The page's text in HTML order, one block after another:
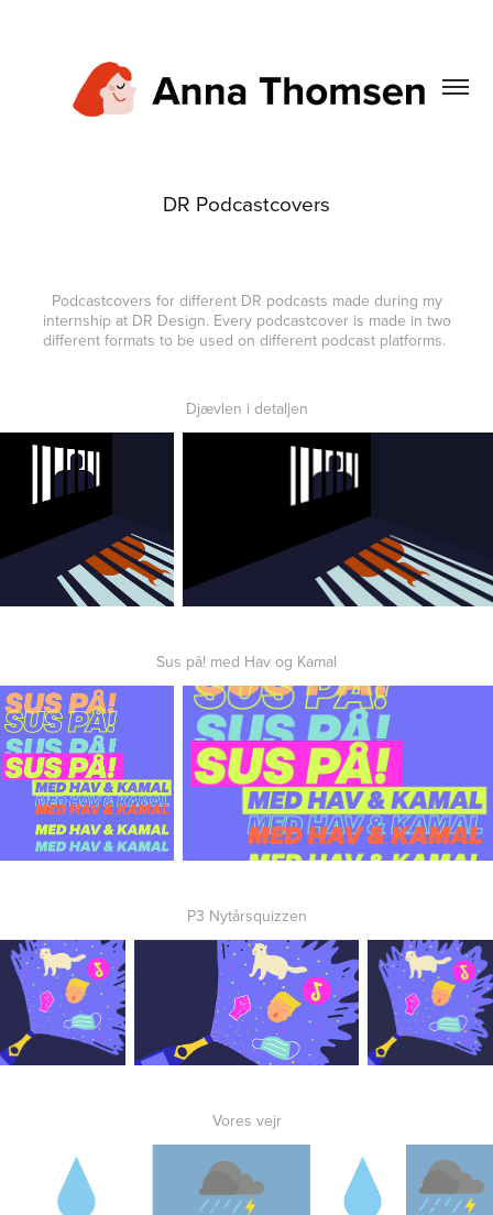
DR Podcastcovers
Podcastcovers for different DR podcasts made during my
internship at DR Design. Every podcastcover is made in two
different formats to be used on different podcast platforms.
Djævlen i detaljen
Sus på! med Hav og Kamal
P3 Nytårsquizzen
Vores vejr